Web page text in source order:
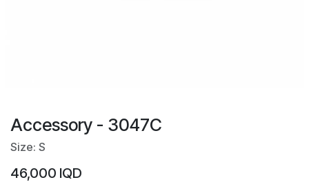
Accessory - 3047C
Size: S
46,000 IQD